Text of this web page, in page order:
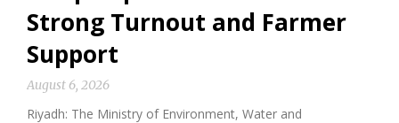
Strong Turnout and Farmer
Support
August 6, 2026
Riyadh: The Ministry of Environment, Water and